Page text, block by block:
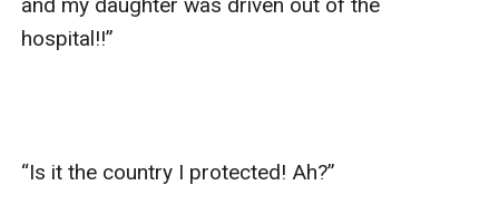
hospital!!”
“Is it the country I protected! Ah?”